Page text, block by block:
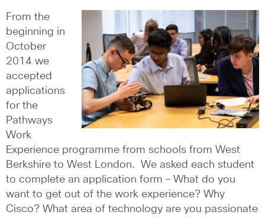
From the
beginning in
October
2014 we
accepted
applications
for the
Pathways
Work
Experience programme from schools from West
Berkshire to West London. We asked each student
to complete an application form – What do you
want to get out of the work experience? Why
Cisco? What area of technology are you passionate